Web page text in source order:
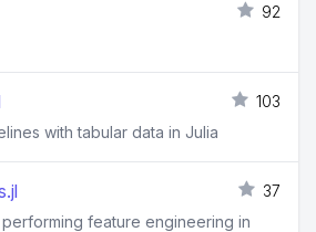
92
103
with tabular data in Julia
37
feature engineering in